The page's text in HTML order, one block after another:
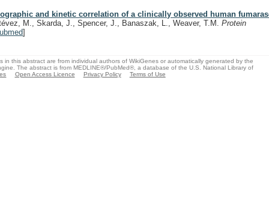
and kinetic correlation of a clinically observed human
M., Skarda, J., Spencer, J., Banaszak, L., Weaver, T.M.Protein
]
in this abstract are from individual authors of WikiGenes or automatically generated by the
The abstract is from MEDLINE®/PubMed®, a database of the U.S. National Library of
Open Access Licence Privacy Policy Terms of Use